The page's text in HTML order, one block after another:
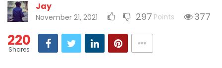
Jay
November 21, 2021 297 Points 377
220
Shares